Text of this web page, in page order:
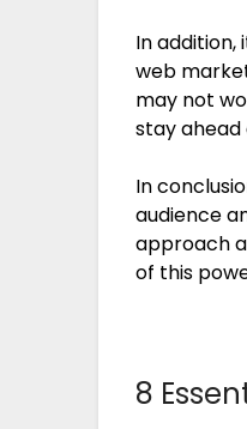
In
web
may not
stay ahead
In
audience
approach
of this
8